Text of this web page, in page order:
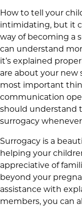
How to tell your
intimidating, but it
way of becoming a
can understand
it’s explained
are about your new
most important
communication
should understand
surrogacy
Surrogacy is a
helping your
appreciative of
beyond your
assistance with
members, you can